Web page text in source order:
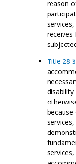
reason
receives
Title 28
disability
because